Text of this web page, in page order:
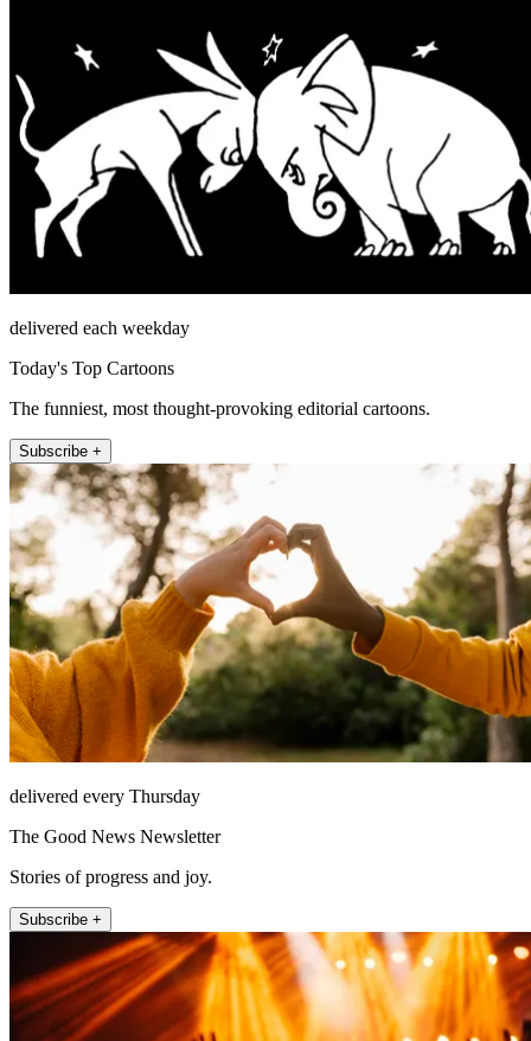
delivered each weekday
Today's Top Cartoons
The funniest, most thought-provoking editorial cartoons.
Subscribe +
delivered every Thursday
The Good News Newsletter
Stories of progress and joy.
Subscribe +